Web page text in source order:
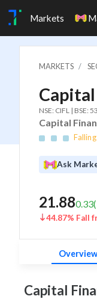
Markets
MARKETS
NSE: CIFL | BSE:
Capital
Ask
21.880.33(
44.87% Fall
Capital